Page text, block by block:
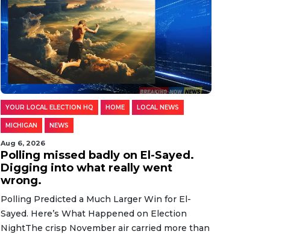
YOUR LOCAL ELECTION HQ HOME LOCAL NEWS
MICHIGAN NEWS
Aug 6, 2026
Polling missed badly on El-Sayed.
Digging into what really went
wrong.
Polling Predicted a Much Larger Win for El-
Sayed. Here’s What Happened on Election
NightThe crisp November air carried more than